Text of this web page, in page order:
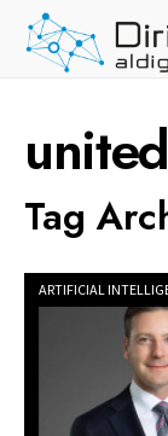
Skip
Tag
ARTIFICIAL